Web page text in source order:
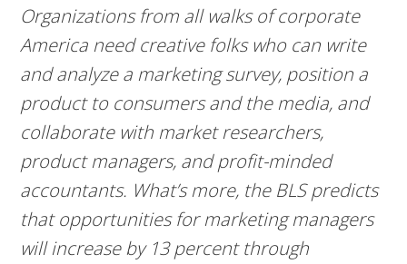
Organizations from all walks of corporate
America need creative folks who can write
and analyze a marketing survey, position a
product to consumers and the media, and
collaborate with market researchers,
product managers, and profit-minded
accountants. What’s more, the BLS predicts
that opportunities for marketing managers
will increase by 13 percent through